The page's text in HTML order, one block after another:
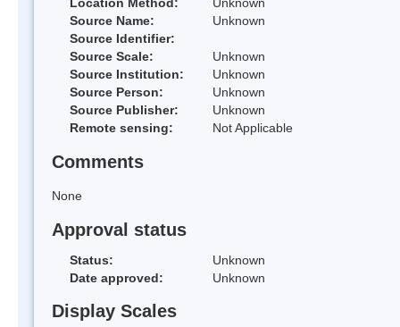
Location Method:
Unknown
Source Name:
Unknown
Source Identifier:
Source Scale:
Unknown
Source Institution:
Unknown
Source Person:
Unknown
Source Publisher:
Unknown
Remote sensing:
Not Applicable
Comments
None
Approval status
Status:
Unknown
Date approved:
Unknown
Display Scales